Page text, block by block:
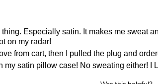
Especially satin. It makes me sweat
on my radar!
from cart, then I pulled the plug and
my satin pillow case! No sweating either! I